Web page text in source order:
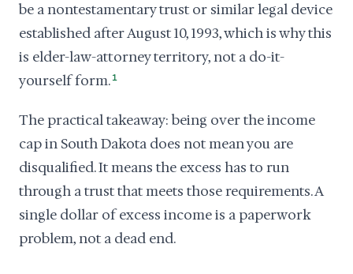
be a nontestamentary trust or similar legal device
established after August 10, 1993, which is why this
is elder-law-attorney territory, not a do-it-
yourself form. 1
The practical takeaway: being over the income
cap in South Dakota does not mean you are
disqualified. It means the excess has to run
through a trust that meets those requirements. A
single dollar of excess income is a paperwork
problem, not a dead end.